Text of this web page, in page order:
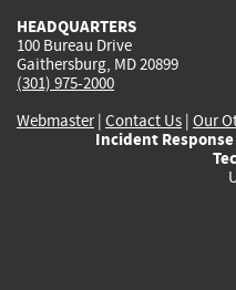
HEADQUARTERS
100 Bureau Drive
Gaithersburg, MD 20899
(301) 975-2000
Webmaster| Contact Us | Our
Incident